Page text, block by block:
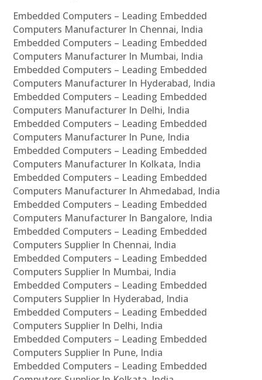
Embedded Computers – Leading Embedded
Computers Manufacturer In Chennai, India
Embedded Computers – Leading Embedded
Computers Manufacturer In Mumbai, India
Embedded Computers – Leading Embedded
Computers Manufacturer In Hyderabad, India
Embedded Computers – Leading Embedded
Computers Manufacturer In Delhi, India
Embedded Computers – Leading Embedded
Computers Manufacturer In Pune, India
Embedded Computers – Leading Embedded
Computers Manufacturer In Kolkata, India
Embedded Computers – Leading Embedded
Computers Manufacturer In Ahmedabad, India
Embedded Computers – Leading Embedded
Computers Manufacturer In Bangalore, India
Embedded Computers – Leading Embedded
Computers Supplier In Chennai, India
Embedded Computers – Leading Embedded
Computers Supplier In Mumbai, India
Embedded Computers – Leading Embedded
Computers Supplier In Hyderabad, India
Embedded Computers – Leading Embedded
Computers Supplier In Delhi, India
Embedded Computers – Leading Embedded
Computers Supplier In Pune, India
Embedded Computers – Leading Embedded